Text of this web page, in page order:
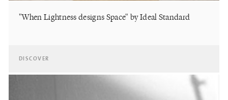
"When Lightness designs Space" by Ideal Standard
DISCOVER